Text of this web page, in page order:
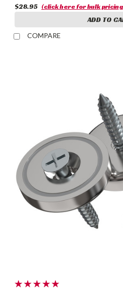
$28.95 (click here for bulk
ADD TO
COMPARE